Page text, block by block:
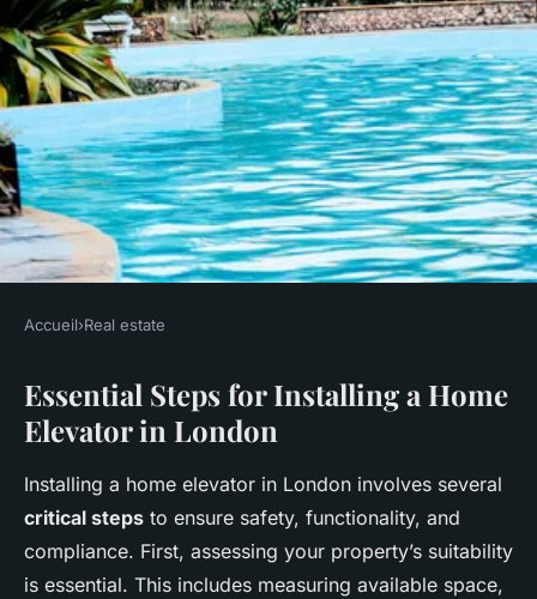
Comprehensive handbook for
installing home elevators in
london's multi-story homes:
expert advice and key insights
Salomé 27 avril 2025 • 8 min de lecture
Accueil›Real estate
Essential Steps for Installing a Home
Elevator in London
Installing a home elevator in London involves several
critical steps to ensure safety, functionality, and
compliance. First, assessing your property’s suitability
is essential. This includes measuring available space,